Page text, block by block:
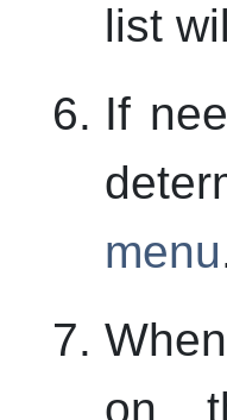
list
If
menu
on